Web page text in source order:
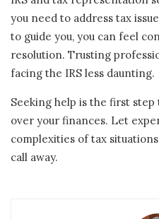
you need to address tax
to guide you, you can feel
resolution. Trusting
facing the IRS less daunting.
Seeking help is the first
over your finances. Let
complexities of tax
call away.